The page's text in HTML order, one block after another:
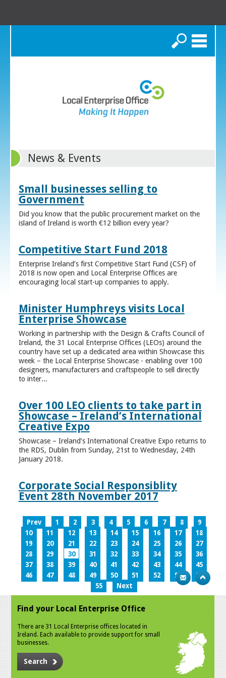
Search
News & Events
Small businesses selling to
Government
Did you know that the public procurement market on the
island of Ireland is worth €12 billion every year?
Competitive Start Fund 2018
Enterprise Ireland’s first Competitive Start Fund (CSF) of
2018 is now open and Local Enterprise Offices are
encouraging local start-up companies to apply.
Minister Humphreys visits Local
Enterprise Showcase
Working in partnership with the Design & Crafts Council of
Ireland, the 31 Local Enterprise Offices (LEOs) around the
country have set up a dedicated area within Showcase this
week – the Local Enterprise Showcase - enabling over 100
designers, manufacturers and craftspeople to sell directly
to inter...
Over 100 LEO clients to take part in
Showcase – Ireland’s International
Creative Expo
Showcase – Ireland’s International Creative Expo returns to
the RDS, Dublin from Sunday, 21st to Wednesday, 24th
January 2018.
Corporate Social Responsiblity
Event 28th November 2017
Prev 1 2 3 4 5 6 7 8
9
10
11 12 13 14 15 16 17
18
19
20 21 22 23 24 25 26
27
28
29 30 31 32 33 34 35
36
37
38 39 40 41 42 43 44
45
46
47 48 49 50 51 52 53
54
55
Next
Find your Local Enterprise Office
There are 31 Local Enterprise offices located in
Ireland. Each available to provide support for small
businesses.
Search